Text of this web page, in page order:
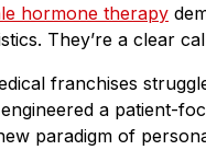
hormone therapy
They’re a clear
franchises
a patient-
paradigm of